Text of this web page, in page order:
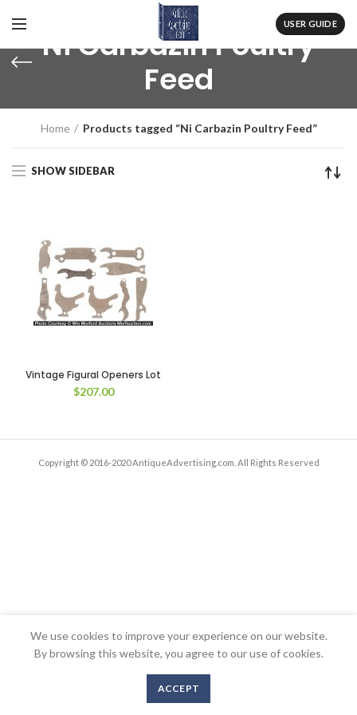
USER GUIDE
Ni Carbazin Poultry
Feed
Home Products tagged “Ni Carbazin Poultry Feed”
SHOW SIDEBAR
Vintage Figural Openers Lot
$207.00
Copyright © 2016-2020 AntiqueAdvertising.com. All Rights Reserved
We use cookies to improve your experience on our website.
By browsing this website, you agree to our use of cookies.
ACCEPT